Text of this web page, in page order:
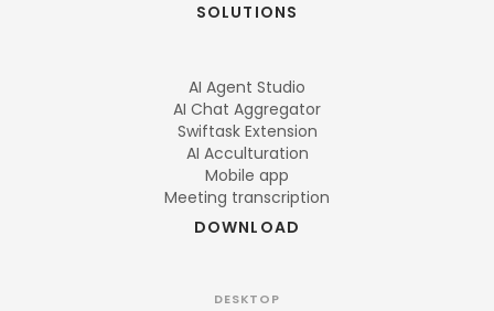
SOLUTIONS
AI Agent Studio
AI Chat Aggregator
Swiftask Extension
AI Acculturation
Mobile app
Meeting transcription
DOWNLOAD
DESKTOP